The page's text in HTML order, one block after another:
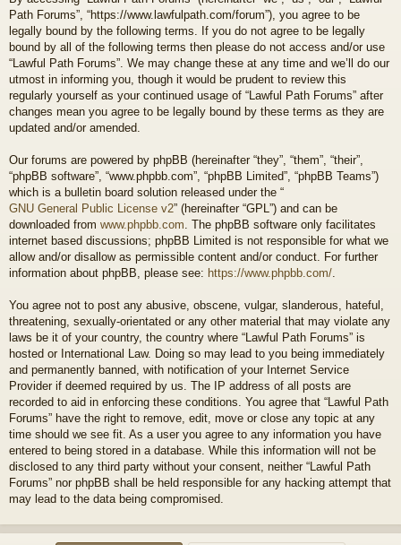
Path Forums”, “https://www.lawfulpath.com/forum”), you agree to be
legally bound by the following terms. If you do not agree to be legally
bound by all of the following terms then please do not access and/or use
“Lawful Path Forums”. We may change these at any time and we’ll do our
utmost in informing you, though it would be prudent to review this
regularly yourself as your continued usage of “Lawful Path Forums” after
changes mean you agree to be legally bound by these terms as they are
updated and/or amended.
Our forums are powered by phpBB (hereinafter “they”, “them”, “their”,
“phpBB software”, “www.phpbb.com”, “phpBB Limited”, “phpBB Teams”)
which is a bulletin board solution released under the “
GNU General Public License v2” (hereinafter “GPL”) and can be
downloaded from www.phpbb.com . The phpBB software only facilitates
internet based discussions; phpBB Limited is not responsible for what we
allow and/or disallow as permissible content and/or conduct. For further
information about phpBB, please see: https://www.phpbb.com/
You agree not to post any abusive, obscene, vulgar, slanderous, hateful,
threatening, sexually-orientated or any other material that may violate any
laws be it of your country, the country where “Lawful Path Forums” is
hosted or International Law. Doing so may lead to you being immediately
and permanently banned, with notification of your Internet Service
Provider if deemed required by us. The IP address of all posts are
recorded to aid in enforcing these conditions. You agree that “Lawful Path
Forums” have the right to remove, edit, move or close any topic at any
time should we see fit. As a user you agree to any information you have
entered to being stored in a database. While this information will not be
disclosed to any third party without your consent, neither “Lawful Path
Forums” nor phpBB shall be held responsible for any hacking attempt that
may lead to the data being compromised.